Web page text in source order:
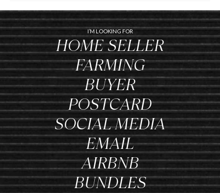
I’M LOOKING FOR
HOME SELLER
FARMING
BUYER
POSTCARD
SOCIAL MEDIA
EMAIL
AIRBNB
BUNDLES